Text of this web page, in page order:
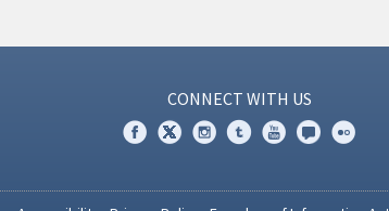
CONNECT WITH US